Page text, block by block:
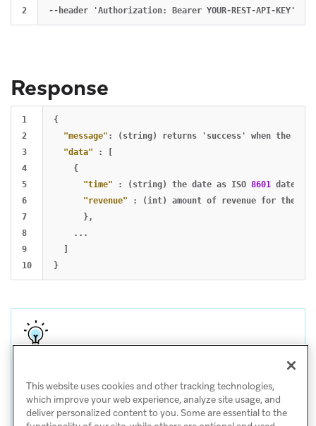
Response
1
2
3
4
5
6
7
8
9
{
"message" : (string) returns 'success' when the
"data"
:
[
{
"time"
: (string) the date as ISO 8601 date
"revenue"
: (int) amount of revenue for the
},
...
]
}
For help with CSV and API exports, visitExport
troubleshooting.
This website uses cookies and other tracking technologies,
which improve your web experience, analyze site usage, and
deliver personalized content to you. Some are essential to the